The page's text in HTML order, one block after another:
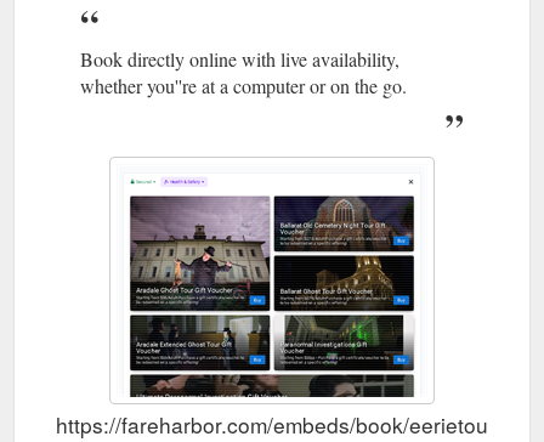
to Learn more about buy gift voucher Buy Gift Voucher; Click
here to Learn more about gallery Gallery; Click here to Learn
more about t&c''s T&C''s; Click here to Learn more about shop
Shop. Click here to Learn more about aradale book Aradale
Book; Click here to Learn more about contact & directions
Contact & Directions; More . Menu. Eerie Tours. Historic Ghost
Tours in Ballarat ...https://www.eerietours.com.au/index.php/
Aradale Mental Hospital & Ballarat Ghost Tours - Eerie Tours
the halls of the Aradale Mental Hospital, where thousands of
mentally ill patients wasted away and ghostly occurrences are
now commonplace. Tour the Ballarat Cemetery and Ballarat
Gaol, the site of the most executions in Victoria outside of
Melbourne. Discover the history of the city and its most
haunted locations on one of several ghost ...
https://www.eerietours.com.au/tours/
Book directly online with live availability,
whether you''re at a computer or on the go.
https://fareharbor.com/embeds/book/eerietours/